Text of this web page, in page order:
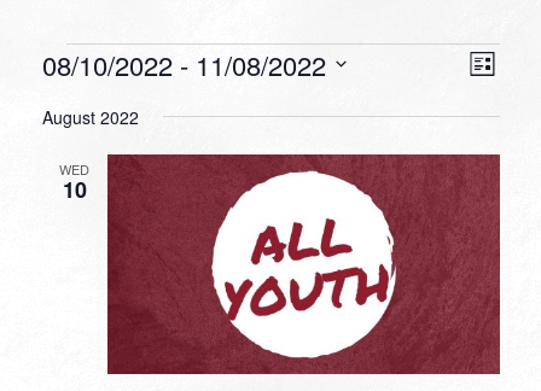
Events List
08/10/2022 - 11/08/2022
date.
August 2022
WED
10